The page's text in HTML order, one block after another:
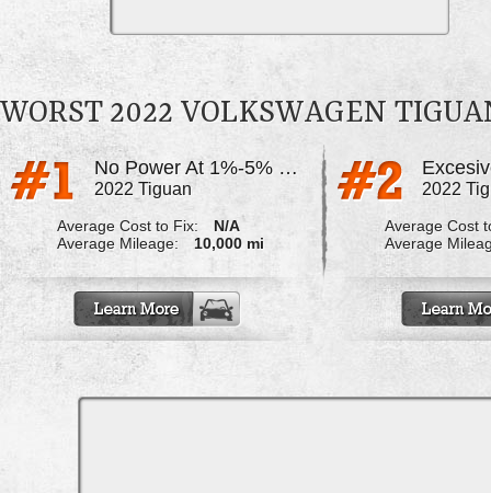
WORST 2022 VOLKSWAGEN
No Power At 1%-5% Throttle
2022 Tiguan
Average Cost to Fix:
N/A
Average Mileage:
10,000 mi
2022
Average Cost
Average